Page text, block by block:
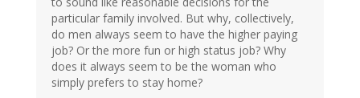
particular family involved. But why, collectively,
do men always seem to have the higher paying
job? Or the more fun or high status job? Why
does it always seem to be the woman who
simply prefers to stay home?